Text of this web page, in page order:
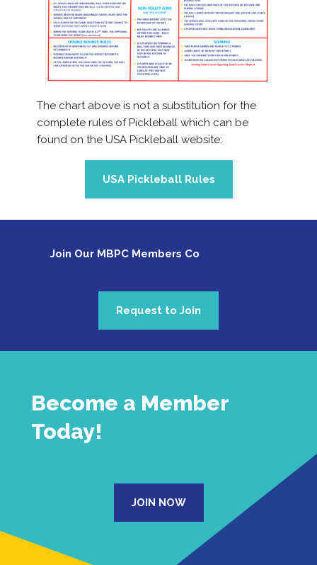
The chart above is not a substitution for the
complete rules of Pickleball which can be
found on the USA Pickleball website:
USA Pickleball Rules
Join Our MBPC Members Commu
Request to Join
Become a Member
Today!
JOIN NOW